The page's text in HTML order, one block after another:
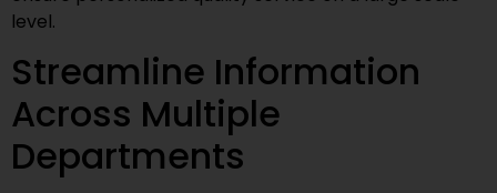
level.
Streamline Information
Across Multiple
Departments